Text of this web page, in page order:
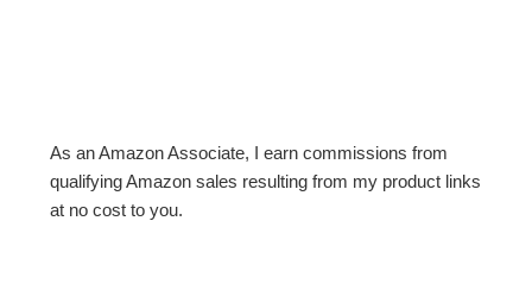
As an Amazon Associate, I earn commissions from
qualifying Amazon sales resulting from my product links
at no cost to you.